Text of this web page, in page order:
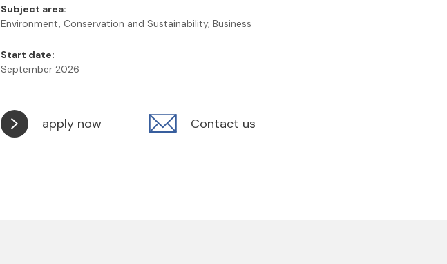
Subject area:
Environment, Conservation and Sustainability, Business
Start date:
September 2026
apply now Contact us